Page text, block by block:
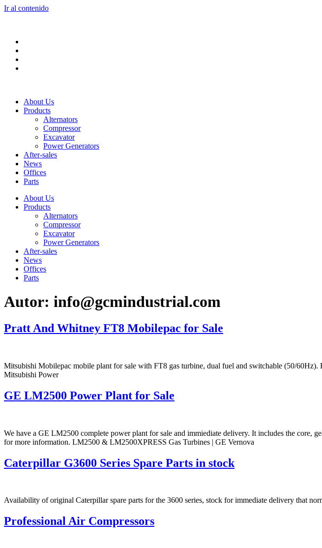
Ir al contenido
About Us
Products
Alternators
Compressor
Excavator
Power Generators
After-sales
News
Offices
Parts
About Us
Products
Alternators
Compressor
Excavator
Power Generators
After-sales
News
Offices
Parts
Autor: info@gcmindustrial.com
Pratt And Whitney FT8 Mobilepac for Sale
Mitsubishi Mobilepac mobile plant for sale with FT8 gas turbine, dual fuel and switchable (50/
Mitsubishi Power
GE LM2500 Power Plant for Sale
We have a GE LM2500 complete power plant for sale and immiediate delivery. It includes the core,
for more information. LM2500 & LM2500XPRESS Gas Turbines | GE Vernova
Caterpillar G3600 Series Spare Parts in stock
Availability of original Caterpillar spare parts for the 3600 series, stock for immediate delivery that
Professional Air Compressors